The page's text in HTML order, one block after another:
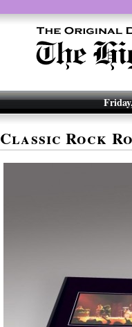
Classic Rock